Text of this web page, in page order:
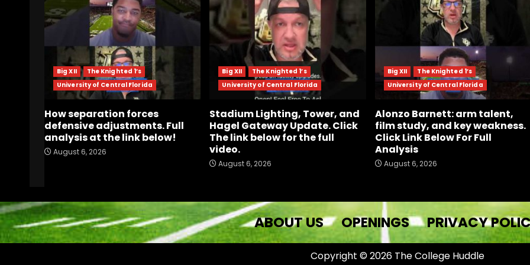
Big XII
The Knighted 1’s
University of Central Florida
How separation forces
defensive adjustments. Full
analysis at the link below!
August 6, 2026
Big XII
The Knighted 1’s
University of Central Florida
Stadium Lighting, Tower, and
Hagel Gateway Update. Click
The link below for the full
video.
August 6, 2026
Big XII
The Knighted 1’s
University of Central Florida
Alonzo Barnett: arm talent,
film study, and key weakness.
Click Link Below For Full
Analysis
August 6, 2026
ABOUT US OPENINGS PRIVACY
Copyright © 2026 The College Huddle